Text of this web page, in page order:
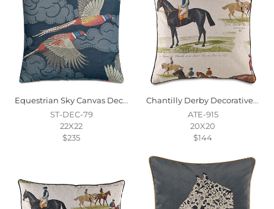
Equestrian Sky Canvas Decorative Pillow
ST-DEC-79
22X22
$235
Chantilly Derby Decorative Pillow
ATE-915
20X20
$144